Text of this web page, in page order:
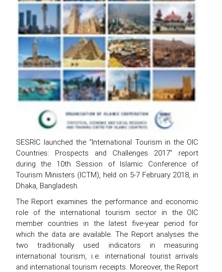
SESRIC launched the “International Tourism in the OIC
Countries: Prospects and Challenges 2017” report
during the 10th Session of Islamic Conference of
Tourism Ministers (ICTM), held on 5-7 February 2018, in
Dhaka, Bangladesh.
The Report examines the performance and economic
role of the international tourism sector in the OIC
member countries in the latest five-year period for
which the data are available. The Report analyses the
two traditionally used indicators in measuring
international tourism, i.e. international tourist arrivals
and international tourism receipts. Moreover, the Report